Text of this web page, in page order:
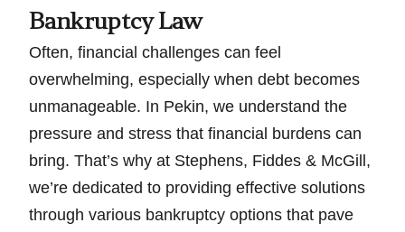
Bankruptcy Law
Often, financial challenges can feel
overwhelming, especially when debt becomes
unmanageable. In Pekin, we understand the
pressure and stress that financial burdens can
bring. That’s why at Stephens, Fiddes & McGill,
we’re dedicated to providing effective solutions
through various bankruptcy options that pave